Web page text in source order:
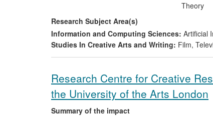
Theory
Research Subject Area(s)
Information and Computing Sciences: Artificial
Studies In Creative Arts and Writing: Film,
Research Centre for Creative
the University of the Arts London
Summary of the impact